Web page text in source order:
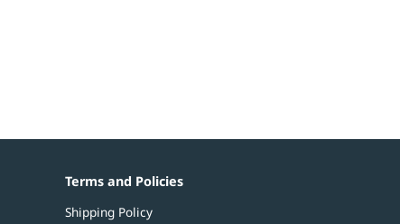
Terms and Policies
Shipping Policy